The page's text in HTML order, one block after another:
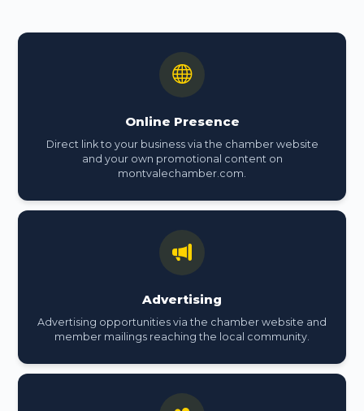
Online Presence
Direct link to your business via the chamber website
and your own promotional content on
montvalechamber.com.
Advertising
Advertising opportunities via the chamber website and
member mailings reaching the local community.